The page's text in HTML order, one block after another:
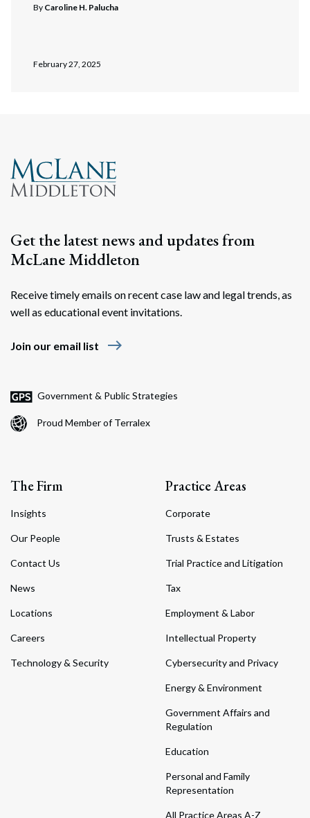
By Caroline H. Palucha
February 27, 2025
Get the latest news and updates from
McLane Middleton
Receive timely emails on recent case law and legal trends, as
well as educational event invitations.
Join our email list east
Government & Public Strategies
Proud Member of Terralex
The Firm
Insights
Our People
Contact Us
News
Locations
Careers
Technology & Security
Practice Areas
Corporate
Trusts & Estates
Trial Practice and Litigation
Tax
Employment & Labor
Intellectual Property
Cybersecurity and Privacy
Energy & Environment
Government Affairs and
Regulation
Education
Personal and Family
Representation
All Practice Areas A-Z